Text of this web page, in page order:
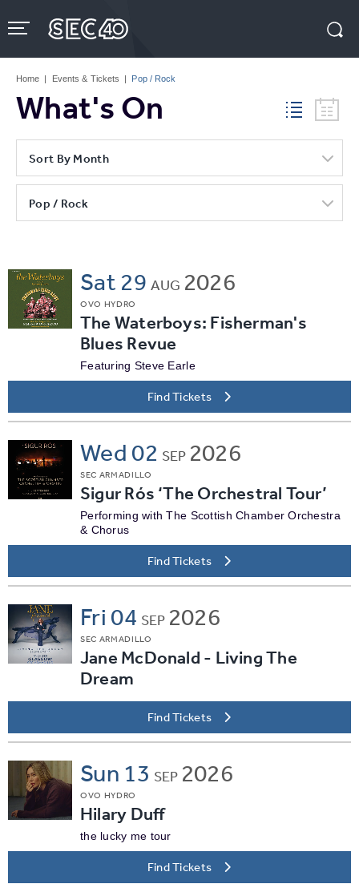
to
content
Tickets
Home | Events & Tickets | Pop / Rock
What's On
Sort By Month
Pop / Rock
Sat 29AUG 2026
OVO HYDRO
The Waterboys: Fisherman's
Blues Revue
Featuring Steve Earle
Find Tickets
Wed 02 SEP 2026
SEC ARMADILLO
Sigur Rós ‘The Orchestral Tour’
Performing with The Scottish Chamber Orchestra
& Chorus
Find Tickets
Fri 04 SEP 2026
SEC ARMADILLO
Jane McDonald - Living The
Dream
Find Tickets
Sun 13 SEP 2026
OVO HYDRO
Hilary Duff
the lucky me tour
Find Tickets